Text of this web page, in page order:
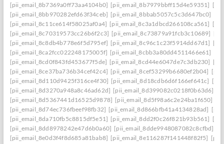
[pii_email_8b7369a0ff73aa4104b0] [pii_email_8b7979bbff15d4e59351]
[pii_email_8bb970282efd63f34ceb] [pii_email_8bbab5057c5c3d647bc0]
[pii_email_8c11ce614f58025af0a4] [pii_email_8c3a1dbcd266108ca561]
[pii_email_8c70319573cc26b6f2c3] [pii_email_8c73879a91fcb3c10689]
[pii_email_8c8db4b778e6f5d795ef] [pii_email_8c96c1c23f5914dd67d1]
[pii_email_8ca2fcc022248175005f] [pii_email_8cbb3a80dd4511466e61]
[pii_email_8cd0f843fd453677f5de] [pii_email_8cd44e6047de7c3db230]
[pii_email_8ce37ba736b34cef42c4] [pii_email_8cef53299b6680ef2b04]
[pii_email_8d110d9425f316ce4f30] [pii_email_8d18cdb6d6f166ef641c]
[pii_email_8d3270a948a8c46ad62d] [pii_email_8d399082c0218f0b63d6]
[pii_email_8d5367441d16525d9878] [pii_email_8d5f98a6c2e24ba1f650]
[pii_email_8d74ec736fbeef98fb32] [pii_email_8d866bfb41a4134828ad]
[pii_email_8da710fb5c8815df5e51] [pii_email_8dd2f0c26f821b93b561]
[pii_email_8dd8978242e47d6b0a60] [pii_email_8dde9948087082c8cfbd]
[pii_email_8e0d3f4f8d685a81bab8] [pii_email_8e116287f141448f82f5]